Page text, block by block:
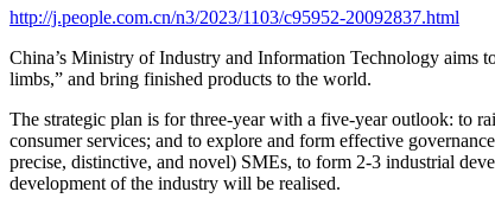
http://j.people.com.cn/n3/2023/1103/c95952-20092837.html
China’s Ministry of Industry and Information Technology aims
limbs,” and bring finished products to the world.
The strategic plan is for three-year with a five-year outlook: to
consumer services; and to explore and form effective
precise, distinctive, and novel) SMEs, to form 2-3 industrial
development of the industry will be realised.